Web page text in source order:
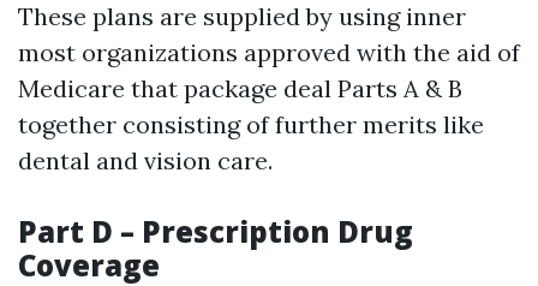
These plans are supplied by using inner
most organizations approved with the aid of
Medicare that package deal Parts A & B
together consisting of further merits like
dental and vision care.
Part D – Prescription Drug
Coverage